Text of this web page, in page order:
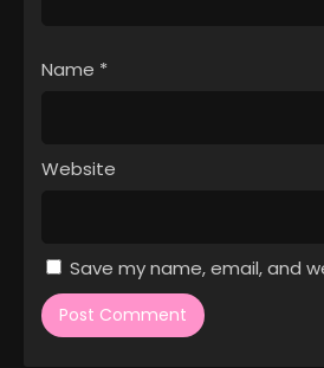
Name *
Website
Save my name, email, and